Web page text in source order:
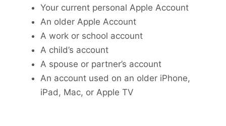
Your current personal Apple Account
An older Apple Account
A work or school account
A child’s account
A spouse or partner’s account
An account used on an older iPhone,
iPad, Mac, or Apple TV